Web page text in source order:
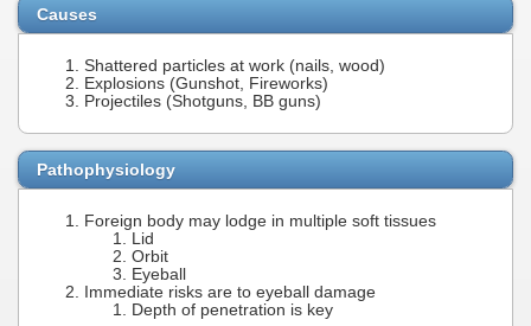
Causes
Shattered particles at work (nails, wood)
Explosions (Gunshot, Fireworks)
Projectiles (Shotguns, BB guns)
Pathophysiology
Foreign body may lodge in multiple soft tissues
Lid
Orbit
Eyeball
Immediate risks are to eyeball damage
Depth of penetration is key